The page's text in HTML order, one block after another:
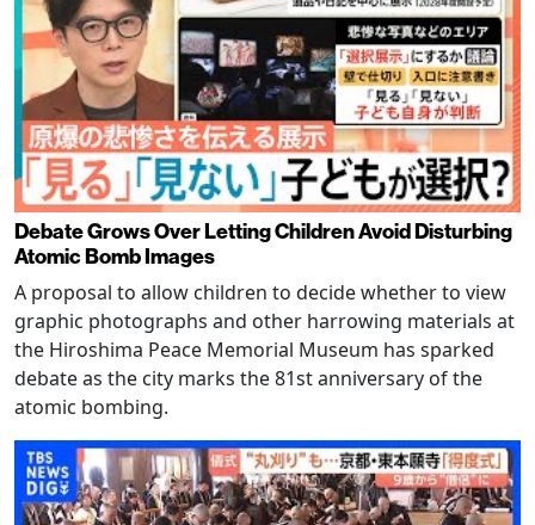
Debate Grows Over Letting Children Avoid Disturbing
Atomic Bomb Images
A proposal to allow children to decide whether to view
graphic photographs and other harrowing materials at
the Hiroshima Peace Memorial Museum has sparked
debate as the city marks the 81st anniversary of the
atomic bombing.